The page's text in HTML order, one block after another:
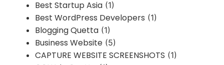
Best Startup Asia (1)
Best WordPress Developers (1)
Blogging Quetta (1)
Business Website (5)
CAPTURE WEBSITE SCREENSHOTS (1)